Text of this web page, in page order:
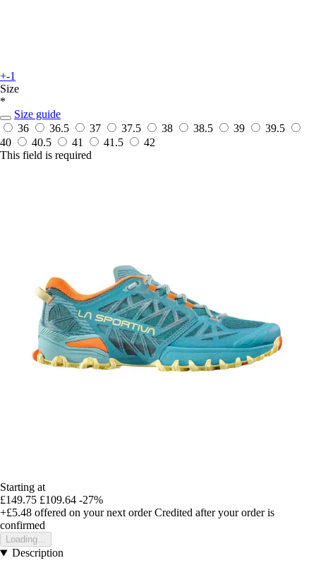
+-1
Size
*
Size guide
36
36.5 37 37.5 38 38.5 39
39.5
40
40.5 41 41.5
42
This field is required
Starting at
£149.75 £109.64 -27%
+£5.48 offered on your next order Credited after your order is
confirmed
Loading...
Description